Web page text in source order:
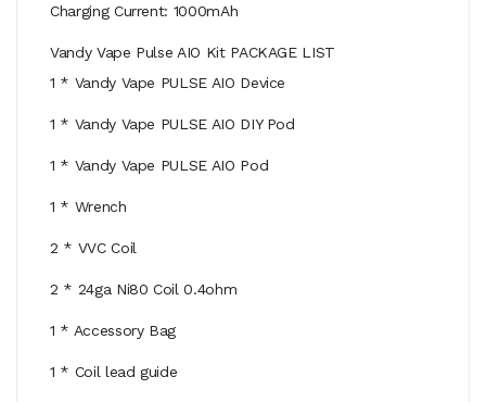
Charging Current: 1000mAh
Vandy Vape Pulse AIO Kit PACKAGE LIST
1 * Vandy Vape PULSE AIO Device
1 * Vandy Vape PULSE AIO DIY Pod
1 * Vandy Vape PULSE AIO Pod
1 * Wrench
2 * VVC Coil
2 * 24ga Ni80 Coil 0.4ohm
1 * Accessory Bag
1 * Coil lead guide